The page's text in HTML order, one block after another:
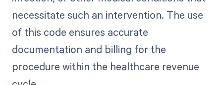
necessitate such an intervention. The use
of this code ensures accurate
documentation and billing for the
procedure within the healthcare revenue